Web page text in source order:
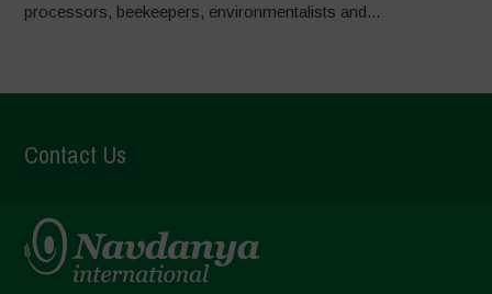
processors, beekeepers, environmentalists and...
Contact Us